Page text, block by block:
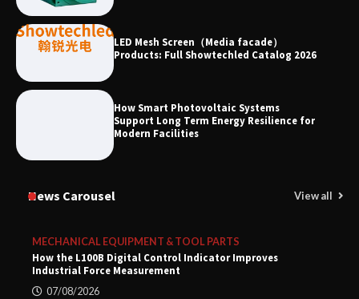
LED Mesh Screen（Media facade）
Products: Full Showtechled Catalog 2026
How Smart Photovoltaic Systems
Support Long Term Energy Resilience for
Modern Facilities
News Carousel View all
MECHANICAL EQUIPMENT & TOOL PARTS
How the L100B Digital Control Indicator Improves
Industrial Force Measurement
07/08/2026